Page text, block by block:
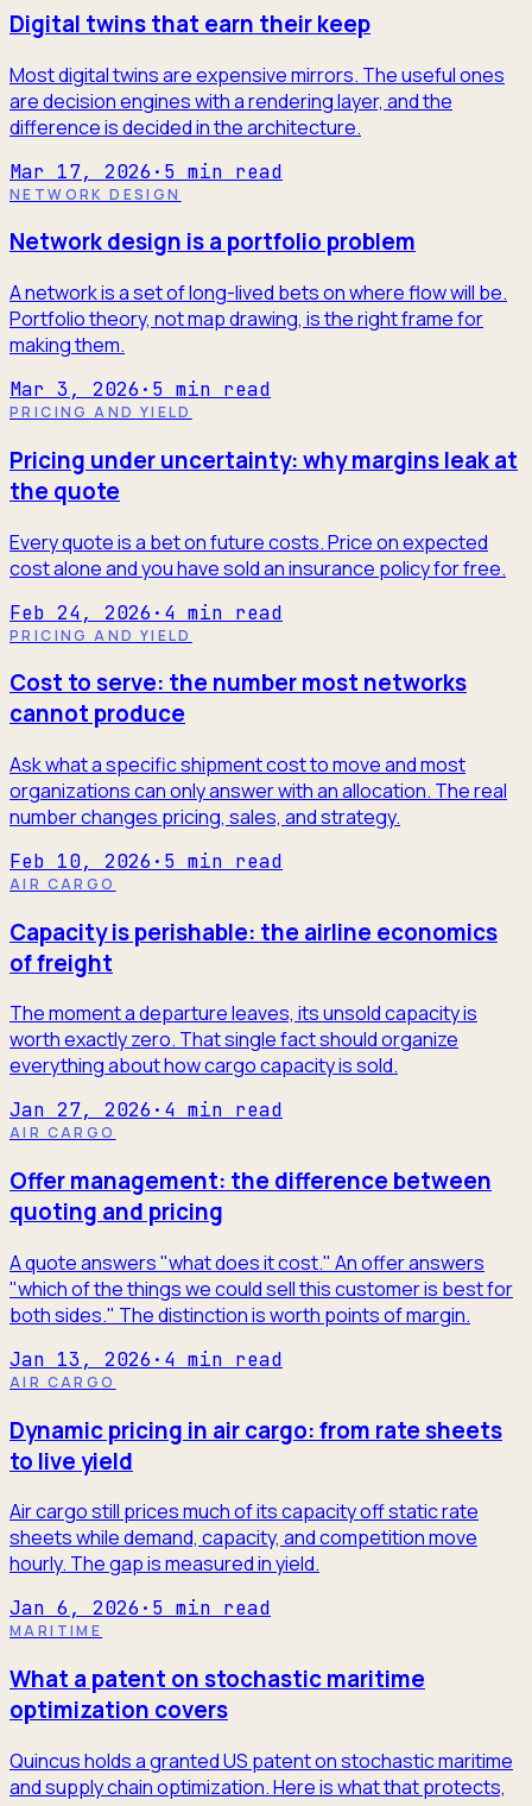
Digital twins that earn their keep
Most digital twins are expensive mirrors. The useful ones
are decision engines with a rendering layer, and the
difference is decided in the architecture.
Mar 17, 2026 · 5 min read
NETWORK DESIGN
Network design is a portfolio problem
A network is a set of long-lived bets on where flow will be.
Portfolio theory, not map drawing, is the right frame for
making them.
Mar 3, 2026 · 5 min read
PRICING AND YIELD
Pricing under uncertainty: why margins leak at
the quote
Every quote is a bet on future costs. Price on expected
cost alone and you have sold an insurance policy for free.
Feb 24, 2026 · 4 min read
PRICING AND YIELD
Cost to serve: the number most networks
cannot produce
Ask what a specific shipment cost to move and most
organizations can only answer with an allocation. The real
number changes pricing, sales, and strategy.
Feb 10, 2026 · 5 min read
AIR CARGO
Capacity is perishable: the airline economics
of freight
The moment a departure leaves, its unsold capacity is
worth exactly zero. That single fact should organize
everything about how cargo capacity is sold.
Jan 27, 2026 · 4 min read
AIR CARGO
Offer management: the difference between
quoting and pricing
A quote answers "what does it cost." An offer answers
"which of the things we could sell this customer is best for
both sides." The distinction is worth points of margin.
Jan 13, 2026 · 4 min read
AIR CARGO
Dynamic pricing in air cargo: from rate sheets
to live yield
Air cargo still prices much of its capacity off static rate
sheets while demand, capacity, and competition move
hourly. The gap is measured in yield.
Jan 6, 2026 · 5 min read
MARITIME
What a patent on stochastic maritime
optimization covers
Quincus holds a granted US patent on stochastic maritime
and supply chain optimization. Here is what that protects,